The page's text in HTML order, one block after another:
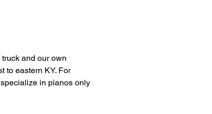
and our own
to eastern KY. For
in pianos only